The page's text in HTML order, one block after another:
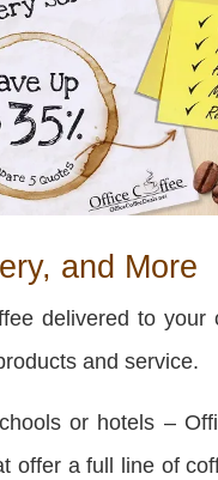
and More
delivered to
and service.
or hotels –
offer a full line of